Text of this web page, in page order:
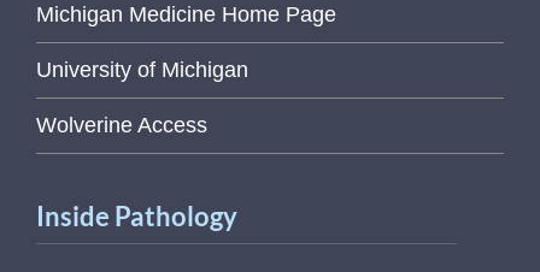
Michigan Medicine Home Page
University of Michigan
Wolverine Access
Inside Pathology